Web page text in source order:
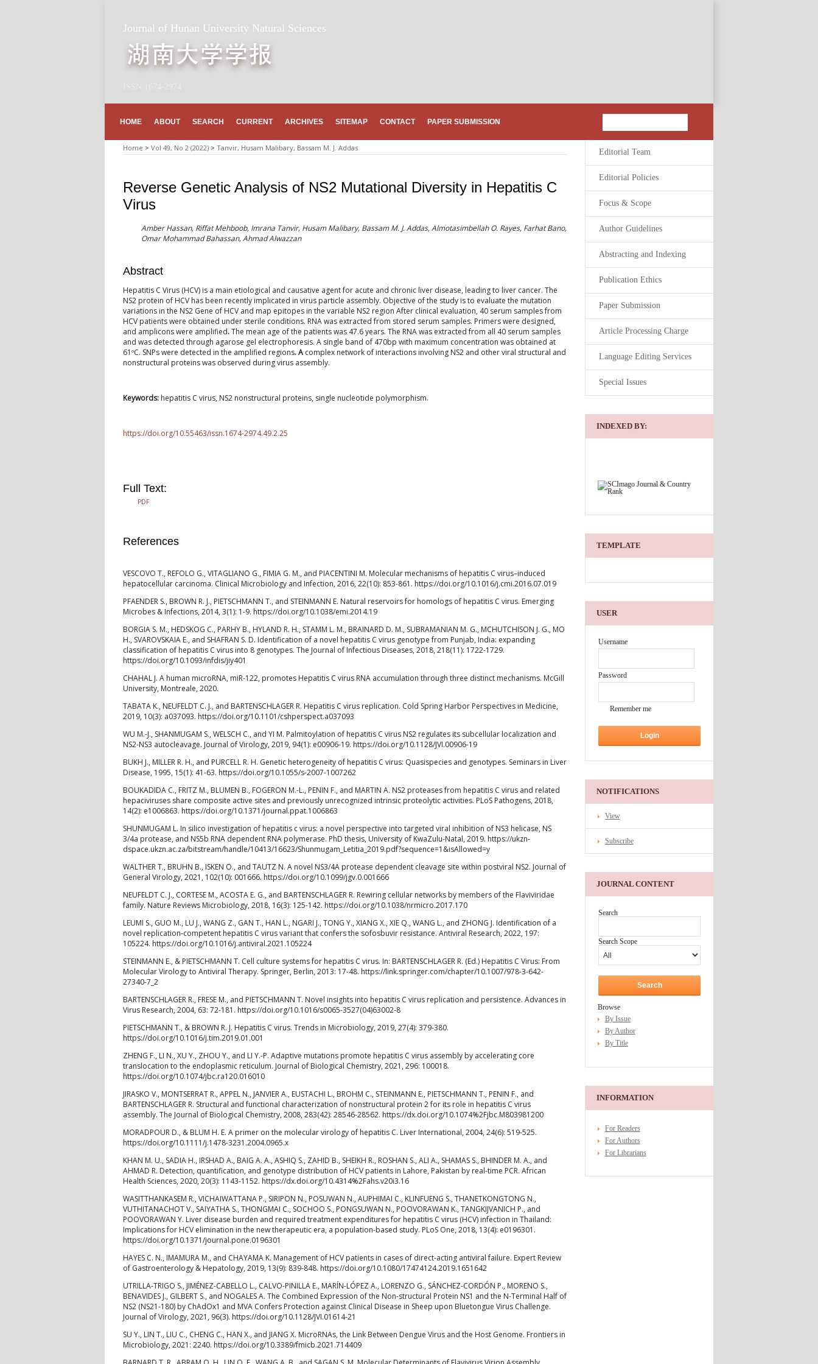
Journal of Hunan University Natural Sciences
HOME ABOUT SEARCH CURRENT ARCHIVES SITEMAP CONTACT PAPER SUBMISSION
Home > Vol 49, No 2 (2022) > Tanvir, Husam Malibary, Bassam M. J. Addas
Reverse Genetic Analysis of NS2 Mutational Diversity in Hepatitis C
Virus
Amber Hassan, Riffat Mehboob, Imrana Tanvir, Husam Malibary, Bassam M. J. Addas, Almotasimbellah O. Rayes, Farhat Bano,
Omar Mohammad Bahassan, Ahmad Alwazzan
Abstract
Hepatitis C Virus (HCV) is a main etiological and causative agent for acute and chronic liver disease, leading to liver cancer. The
NS2 protein of HCV has been recently implicated in virus particle assembly. Objective of the study is to evaluate the mutation
variations in the NS2 Gene of HCV and map epitopes in the variable NS2 region After clinical evaluation, 40 serum samples from
HCV patients were obtained under sterile conditions. RNA was extracted from stored serum samples. Primers were designed,
and amplicons were amplified.The mean age of the patients was 47.6 years. The RNA was extracted from all 40 serum samples
and was detected through agarose gel electrophoresis. A single band of 470bp with maximum concentration was obtained at
61ºC. SNPs were detected in the amplified regions. A complex network of interactions involving NS2 and other viral structural and
nonstructural proteins was observed during virus assembly.
Keywords: hepatitis C virus, NS2 nonstructural proteins, single nucleotide polymorphism.
https://doi.org/10.55463/issn.1674-2974.49.2.25
Full Text:
PDF
References
VESCOVO T., REFOLO G., VITAGLIANO G., FIMIA G. M., and PIACENTINI M. Molecular mechanisms of hepatitis C virus–induced
hepatocellular carcinoma. Clinical Microbiology and Infection, 2016, 22(10): 853-861. https://doi.org/10.1016/j.cmi.2016.07.019
PFAENDER S., BROWN R. J., PIETSCHMANN T., and STEINMANN E. Natural reservoirs for homologs of hepatitis C virus. Emerging
Microbes & Infections, 2014, 3(1): 1-9. https://doi.org/10.1038/emi.2014.19
BORGIA S. M., HEDSKOG C., PARHY B., HYLAND R. H., STAMM L. M., BRAINARD D. M., SUBRAMANIAN M. G., MCHUTCHISON J. G., MO
H., SVAROVSKAIA E., and SHAFRAN S. D. Identification of a novel hepatitis C virus genotype from Punjab, India: expanding
classification of hepatitis C virus into 8 genotypes. The Journal of Infectious Diseases, 2018, 218(11): 1722-1729.
https://doi.org/10.1093/infdis/jiy401
CHAHAL J. A human microRNA, miR-122, promotes Hepatitis C virus RNA accumulation through three distinct mechanisms. McGill
University, Montreale, 2020.
TABATA K., NEUFELDT C. J., and BARTENSCHLAGER R. Hepatitis C virus replication. Cold Spring Harbor Perspectives in Medicine,
2019, 10(3): a037093. https://doi.org/10.1101/cshperspect.a037093
WU M.-J., SHANMUGAM S., WELSCH C., and YI M. Palmitoylation of hepatitis C virus NS2 regulates its subcellular localization and
NS2-NS3 autocleavage. Journal of Virology, 2019, 94(1): e00906-19. https://doi.org/10.1128/JVI.00906-19
BUKH J., MILLER R. H., and PURCELL R. H. Genetic heterogeneity of hepatitis C virus: Quasispecies and genotypes. Seminars in Liver
Disease, 1995, 15(1): 41-63. https://doi.org/10.1055/s-2007-1007262
BOUKADIDA C., FRITZ M., BLUMEN B., FOGERON M.-L., PENIN F., and MARTIN A. NS2 proteases from hepatitis C virus and related
hepaciviruses share composite active sites and previously unrecognized intrinsic proteolytic activities. PLoS Pathogens, 2018,
14(2): e1006863. https://doi.org/10.1371/journal.ppat.1006863
SHUNMUGAM L. In silico investigation of hepatitis c virus: a novel perspective into targeted viral inhibition of NS3 helicase, NS
3/4a protease, and NS5b RNA dependent RNA polymerase. PhD thesis, University of KwaZulu-Natal, 2019. https://ukzn-
dspace.ukzn.ac.za/bitstream/handle/10413/16623/Shunmugam_Letitia_2019.pdf?sequence=1&isAllowed=y
WALTHER T., BRUHN B., ISKEN O., and TAUTZ N. A novel NS3/4A protease dependent cleavage site within postviral NS2. Journal of
General Virology, 2021, 102(10): 001666. https://doi.org/10.1099/jgv.0.001666
NEUFELDT C. J., CORTESE M., ACOSTA E. G., and BARTENSCHLAGER R. Rewiring cellular networks by members of the Flaviviridae
family. Nature Reviews Microbiology, 2018, 16(3): 125-142. https://doi.org/10.1038/nrmicro.2017.170
LEUMI S., GUO M., LU J., WANG Z., GAN T., HAN L., NGARI J., TONG Y., XIANG X., XIE Q., WANG L., and ZHONG J. Identification of a
novel replication-competent hepatitis C virus variant that confers the sofosbuvir resistance. Antiviral Research, 2022, 197:
105224. https://doi.org/10.1016/j.antiviral.2021.105224
STEINMANN E., & PIETSCHMANN T. Cell culture systems for hepatitis C virus. In: BARTENSCHLAGER R. (Ed.) Hepatitis C Virus: From
Molecular Virology to Antiviral Therapy. Springer, Berlin, 2013: 17-48. https://link.springer.com/chapter/10.1007/978-3-642-
27340-7_2
BARTENSCHLAGER R., FRESE M., and PIETSCHMANN T. Novel insights into hepatitis C virus replication and persistence. Advances in
Virus Research, 2004, 63: 72-181. https://doi.org/10.1016/s0065-3527(04)63002-8
PIETSCHMANN T., & BROWN R. J. Hepatitis C virus. Trends in Microbiology, 2019, 27(4): 379-380.
https://doi.org/10.1016/j.tim.2019.01.001
ZHENG F., LI N., XU Y., ZHOU Y., and LI Y.-P. Adaptive mutations promote hepatitis C virus assembly by accelerating core
translocation to the endoplasmic reticulum. Journal of Biological Chemistry, 2021, 296: 100018.
https://doi.org/10.1074/jbc.ra120.016010
JIRASKO V., MONTSERRAT R., APPEL N., JANVIER A., EUSTACHI L., BROHM C., STEINMANN E., PIETSCHMANN T., PENIN F., and
BARTENSCHLAGER R. Structural and functional characterization of nonstructural protein 2 for its role in hepatitis C virus
assembly. The Journal of Biological Chemistry, 2008, 283(42): 28546-28562. https://dx.doi.org/10.1074%2Fjbc.M803981200
MORADPOUR D., & BLUM H. E. A primer on the molecular virology of hepatitis C. Liver International, 2004, 24(6): 519-525.
https://doi.org/10.1111/j.1478-3231.2004.0965.x
KHAN M. U., SADIA H., IRSHAD A., BAIG A. A., ASHIQ S., ZAHID B., SHEIKH R., ROSHAN S., ALI A., SHAMAS S., BHINDER M. A., and
AHMAD R. Detection, quantification, and genotype distribution of HCV patients in Lahore, Pakistan by real-time PCR. African
Health Sciences, 2020, 20(3): 1143-1152. https://dx.doi.org/10.4314%2Fahs.v20i3.16
WASITTHANKASEM R., VICHAIWATTANA P., SIRIPON N., POSUWAN N., AUPHIMAI C., KLINFUENG S., THANETKONGTONG N.,
VUTHITANACHOT V., SAIYATHA S., THONGMAI C., SOCHOO S., PONGSUWAN N., POOVORAWAN K., TANGKIJVANICH P., and
POOVORAWAN Y. Liver disease burden and required treatment expenditures for hepatitis C virus (HCV) infection in Thailand:
Implications for HCV elimination in the new therapeutic era, a population-based study. PLoS One, 2018, 13(4): e0196301.
https://doi.org/10.1371/journal.pone.0196301
HAYES C. N., IMAMURA M., and CHAYAMA K. Management of HCV patients in cases of direct-acting antiviral failure. Expert Review
of Gastroenterology & Hepatology, 2019, 13(9): 839-848. https://doi.org/10.1080/17474124.2019.1651642
UTRILLA-TRIGO S., JIMÉNEZ-CABELLO L., CALVO-PINILLA E., MARÍN-LÓPEZ A., LORENZO G., SÁNCHEZ-CORDÓN P., MORENO S.,
BENAVIDES J., GILBERT S., and NOGALES A. The Combined Expression of the Non-structural Protein NS1 and the N-Terminal Half of
NS2 (NS21-180) by ChAdOx1 and MVA Confers Protection against Clinical Disease in Sheep upon Bluetongue Virus Challenge.
Journal of Virology, 2021, 96(3). https://doi.org/10.1128/JVI.01614-21
SU Y., LIN T., LIU C., CHENG C., HAN X., and JIANG X. MicroRNAs, the Link Between Dengue Virus and the Host Genome. Frontiers in
Microbiology, 2021: 2240. https://doi.org/10.3389/fmicb.2021.714409
Editorial Team
Editorial Policies
Focus & Scope
Author Guidelines
Abstracting and Indexing
Publication Ethics
Paper Submission
Article Processing Charge
Language Editing Services
Special Issues
INDEXED BY:
TEMPLATE
USER
Username
Password
Remember me
NOTIFICATIONS
View
Subscribe
JOURNAL CONTENT
Search
Search Scope
Browse
By Issue
By Author
By Title
INFORMATION
For Readers
For Authors
For Librarians